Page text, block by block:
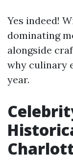
Yes indeed!
dominating
alongside
why culinary
year.